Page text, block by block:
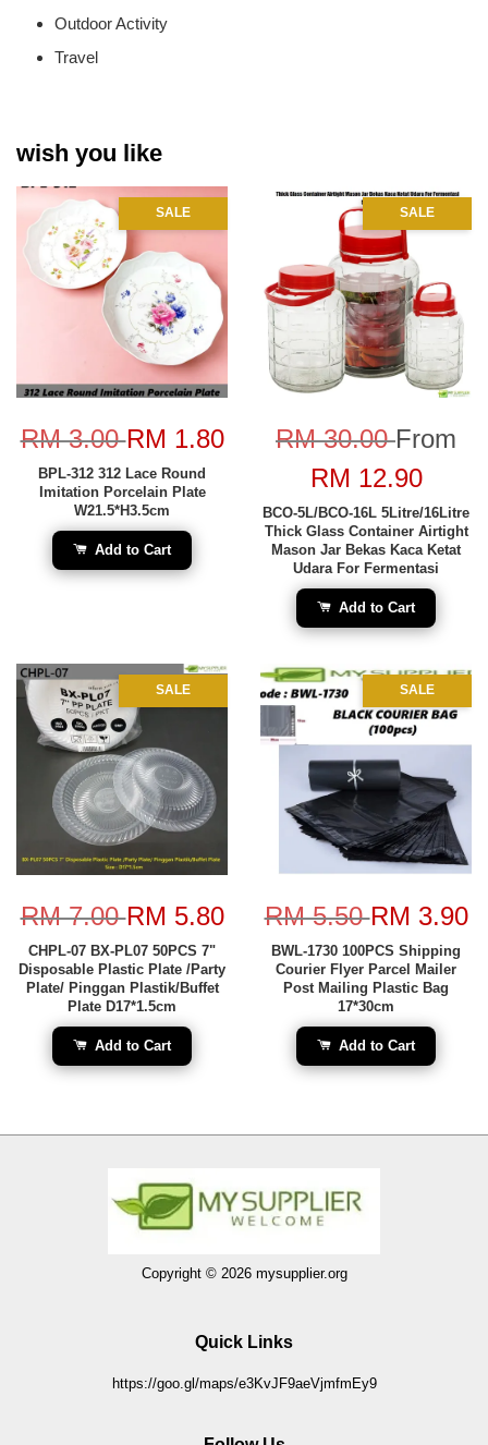
Outdoor Activity
Travel
wish you like
SALE
RM 3.00RM 1.80
BPL-312 312 Lace Round
Imitation Porcelain Plate
W21.5*H3.5cm
Add to Cart
SALE
RM 30.00From
RM 12.90
BCO-5L/BCO-16L 5Litre/16Litre
Thick Glass Container Airtight
Mason Jar Bekas Kaca Ketat
Udara For Fermentasi
Add to Cart
SALE
RM 7.00RM 5.80
CHPL-07 BX-PL07 50PCS 7"
Disposable Plastic Plate /Party
Plate/ Pinggan Plastik/Buffet
Plate D17*1.5cm
Add to Cart
SALE
RM 5.50RM 3.90
BWL-1730 100PCS Shipping
Courier Flyer Parcel Mailer
Post Mailing Plastic Bag
17*30cm
Add to Cart
Copyright © 2026 mysupplier.org
Quick Links
https://goo.gl/maps/e3KvJF9aeVjmfmEy9